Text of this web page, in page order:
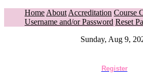
Home About Accreditation Course
Username and/or Password Reset
Sunday, Aug 9,
Register